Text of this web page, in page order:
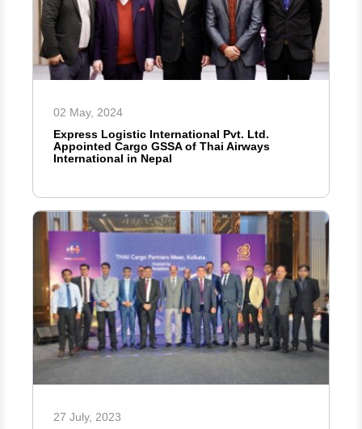
02 May, 2024
Express Logistic International Pvt. Ltd.
Appointed Cargo GSSA of Thai Airways
International in Nepal
27 July, 2023